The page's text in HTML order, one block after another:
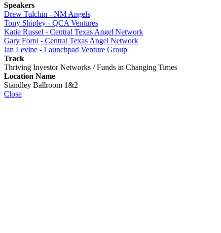
Speakers
Drew Tulchin - NM Angels
Tony Shipley - QCA Ventures
Katie Russel - Central Texas Angel Network
Gary Forni - Central Texas Angel Network
Ian Levine - Launchpad Venture Group
Track
Thriving Investor Networks / Funds in Changing Times
Location Name
Standley Ballroom 1&2
Close